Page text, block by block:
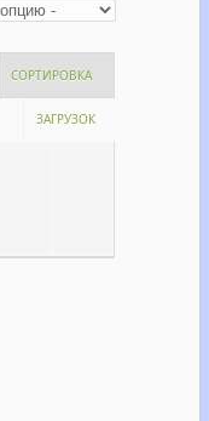
СОРТИРОВКА
ЗАГРУЗОК